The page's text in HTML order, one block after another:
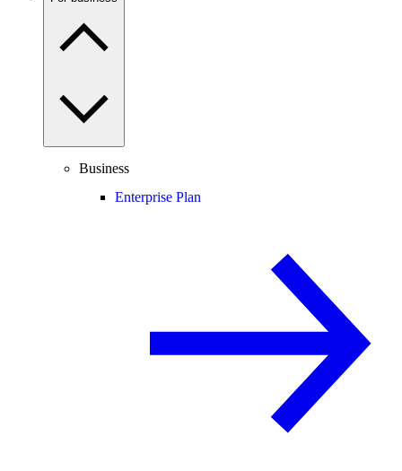
Business
Enterprise Plan